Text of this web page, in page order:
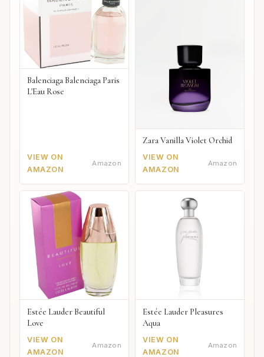
Balenciaga Balenciaga Paris
L'Eau Rose
VIEW ON
AMAZON
Amazon
Zara Vanilla Violet Orchid
VIEW ON
AMAZON
Amazon
Estée Lauder Beautiful
Love
VIEW ON
AMAZON
Amazon
Estée Lauder Pleasures
Aqua
VIEW ON
AMAZON
Amazon